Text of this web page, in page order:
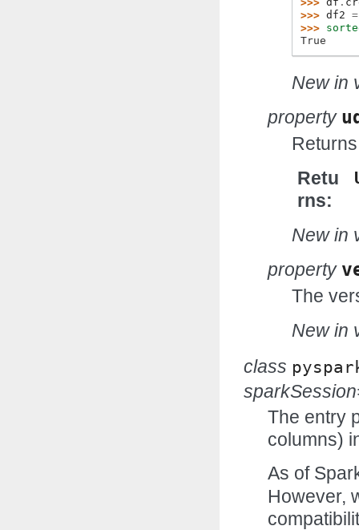
>>> df2 =
>>>
True
New in
property
Retu
rns
New in
property
The
New in
class
The entry
columns)
As of
However,